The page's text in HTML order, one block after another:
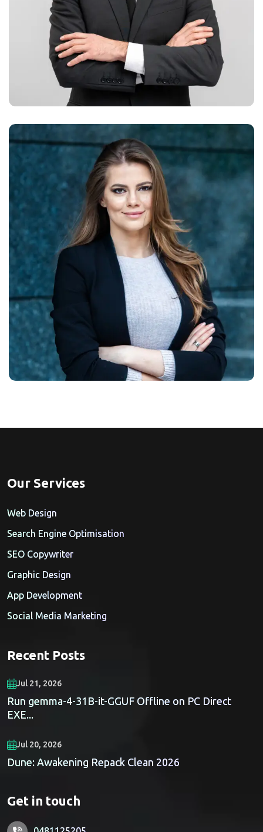
Our Services
Web Design
Search Engine Optimisation
SEO Copywriter
Graphic Design
App Development
Social Media Marketing
Recent Posts
Jul 21, 2026
Run gemma-4-31B-it-GGUF Offline on PC Direct
EXE...
Jul 20, 2026
Dune: Awakening Repack Clean 2026
Get in touch